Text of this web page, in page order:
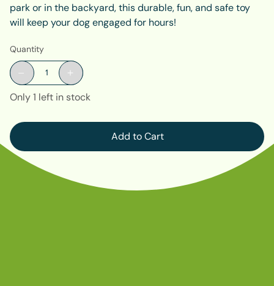
park or in the backyard, this durable, fun, and safe toy
will keep your dog engaged for hours!
Quantity
Only 1 left in stock
Add to Cart